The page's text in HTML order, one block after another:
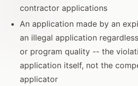
contractor applications
An application made by an
an illegal application
or program quality -- the
application itself, not the
applicator